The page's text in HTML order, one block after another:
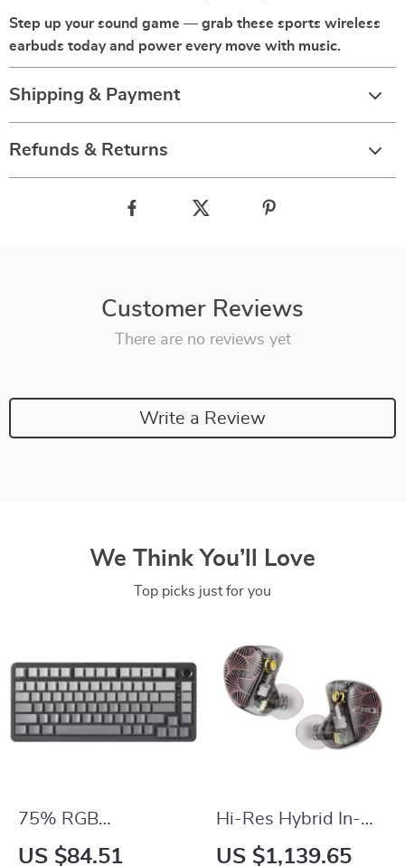
Step up your sound game — grab these sports wireless
earbuds today and power every move with music.
Shipping & Payment
Refunds & Returns
Customer Reviews
There are no reviews yet
Write a Review
We Think You’ll Love
Top picks just for you
75% RGB
Mechanical Gaming
US $84.51
Hi-Res Hybrid In-
Ear Earphones with
US $1,139.65